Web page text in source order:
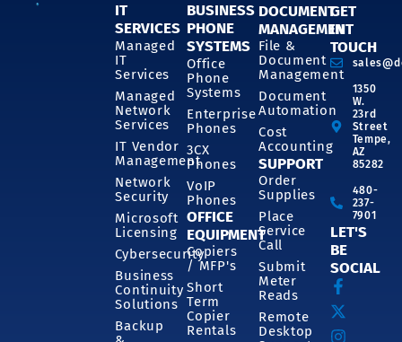
IT
SERVICES
Managed
IT
Services
Managed
Network
Services
IT Vendor
Management
Network
Security
Microsoft
Licensing
Cybersecurity
Business
Continuity
Solutions
Backup
BUSINESS
PHONE
SYSTEMS
Office
Phone
Systems
Enterprise
Phones
3CX
Phones
VoIP
Phones
OFFICE
EQUIPMENT
Copiers
/ MFP's
Short
Term
Copier
Rentals
DOCUMENT
MANAGEMENT
File &
Document
Management
Document
Automation
Cost
Accounting
SUPPORT
Order
Supplies
Place
Service
Call
Submit
Meter
Reads
Remote
Desktop
GET
IN
TOUCH
1350
W.
23rd
Street
Tempe,
AZ
85282
480-
237-
7901
LET'S
BE
SOCIAL